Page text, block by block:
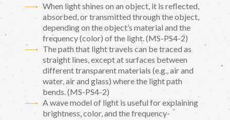
When light shines on an object, it is reflected,
absorbed, or transmitted through the object,
depending on the object’s material and the
frequency (color) of the light. (MS-PS4-2)
The path that light travels can be traced as
straight lines, except at surfaces between
different transparent materials (e.g., air and
water, air and glass) where the light path
bends. (MS-PS4-2)
A wave model of light is useful for explaining
brightness, color, and the frequency-